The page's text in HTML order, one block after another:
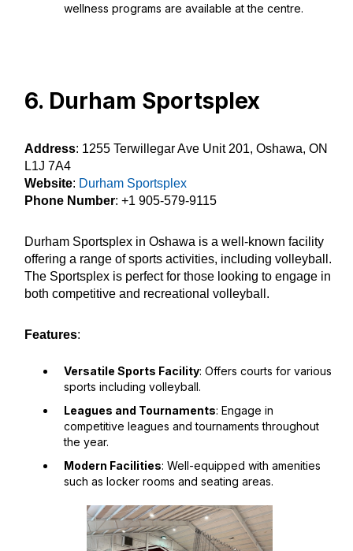
wellness programs are available at the centre.
6. Durham Sportsplex
Address: 1255 Terwillegar Ave Unit 201, Oshawa, ON
L1J 7A4
Website: Durham Sportsplex
Phone Number: +1 905-579-9115
Durham Sportsplex in Oshawa is a well-known facility
offering a range of sports activities, including volleyball.
The Sportsplex is perfect for those looking to engage in
both competitive and recreational volleyball.
Features:
Versatile Sports Facility: Offers courts for various
sports including volleyball.
Leagues and Tournaments: Engage in
competitive leagues and tournaments throughout
the year.
Modern Facilities: Well-equipped with amenities
such as locker rooms and seating areas.